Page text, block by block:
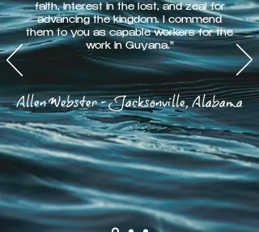
faith, interest in the lost, and zeal for
advancing the kingdom. I commend
them to you as capable workers for the
work in Guyana."
Allen Webster - Jacksonville, Alabama